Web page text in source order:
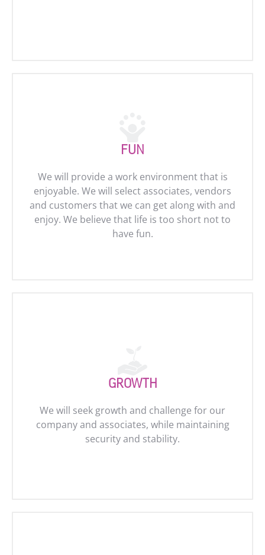
FUN
We will provide a work environment that is
enjoyable. We will select associates, vendors
and customers that we can get along with and
enjoy. We believe that life is too short not to
have fun.
GROWTH
We will seek growth and challenge for our
company and associates, while maintaining
security and stability.